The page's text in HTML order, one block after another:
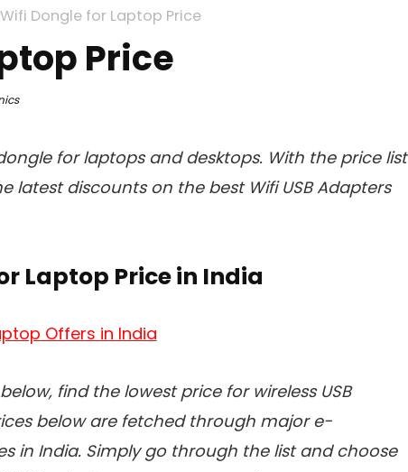
Wifi Dongle for Laptop Price
Price
for laptops and desktops. With the price list
latest discounts on the best Wifi USB Adapters
Laptop Price in India
Offers in India
find the lowest price for wireless USB
below are fetched through major e-
in India. Simply go through the list and choose